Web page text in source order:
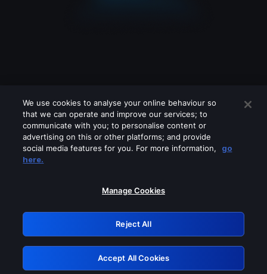
Please turn off any of these services
GRN: 0.8a1c2117.1786242577.9dd0d2f9
Retry
We use cookies to analyse your online behaviour so
that we can operate and improve our services; to
communicate with you; to personalise content or
advertising on this or other platforms; and provide
social media features for you. For more information,
go
here.
Manage Cookies
Reject All
Accept All Cookies